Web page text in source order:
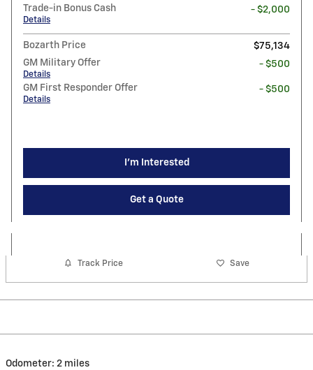
Trade-in Bonus Cash
Details
- $2,000
Bozarth Price
$75,134
GM Military Offer
Details
- $500
GM First Responder Offer
Details
- $500
I'm Interested
Get a Quote
Track Price Save
Odometer: 2 miles